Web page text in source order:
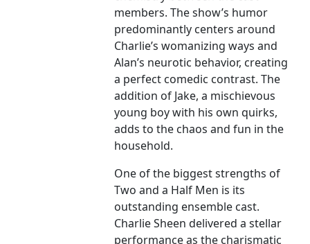
members. The show’s humor
predominantly centers around
Charlie’s womanizing ways and
Alan’s neurotic behavior, creating
a perfect comedic contrast. The
addition of Jake, a mischievous
young boy with his own quirks,
adds to the chaos and fun in the
household.
One of the biggest strengths of
Two and a Half Men is its
outstanding ensemble cast.
Charlie Sheen delivered a stellar
performance as the charismatic